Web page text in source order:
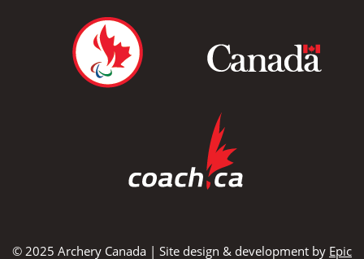
© 2025 Archery Canada | Site design & development by Epic